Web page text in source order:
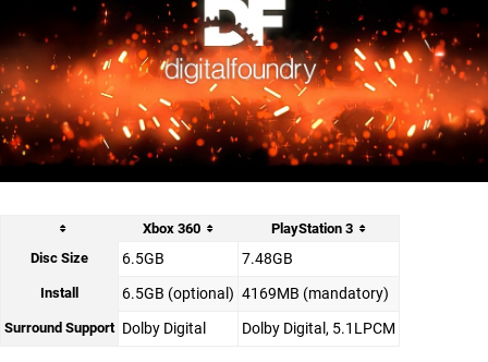
Xbox 360
PlayStation 3
Disc Size
6.5GB 7.48GB
Install 6.5GB (optional) 4169MB (mandatory)
Surround Support Dolby Digital Dolby Digital, 5.1LPCM